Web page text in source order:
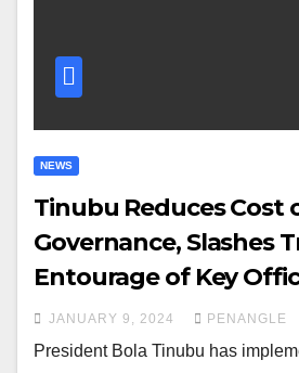
NEWS
Tinubu Reduces Cost
Governance, Slashes
Entourage of Key
JANUARY 9, 2024 PENANGLE
President Bola Tinubu has